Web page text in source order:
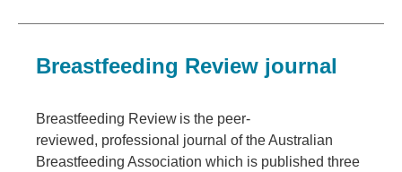
Breastfeeding Review journal
Breastfeeding Review is the peer-
reviewed, professional journal of the Australian
Breastfeeding Association which is published three